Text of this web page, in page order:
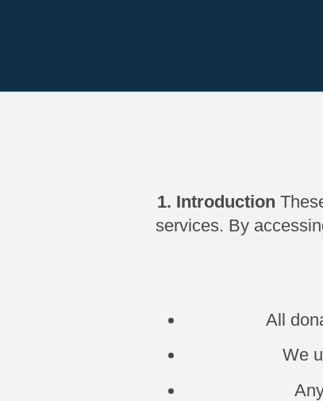
1. Introduction
services. By
All
We